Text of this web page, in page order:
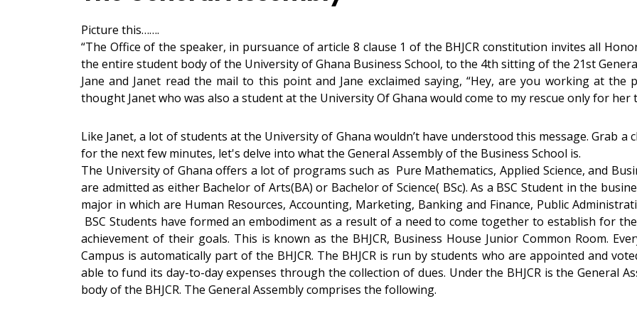
Picture this…….
“The Office of the speaker, in pursuance of article 8 clause 1 of the BHJCR constitution invites all
the entire student body of the University of Ghana Business School, to the 4th sitting of the 21st
Jane and Janet read the mail to this point and Jane exclaimed saying, “Hey, are you working at
thought Janet who was also a student at the University Of Ghana would come to my rescue only for
Like Janet, a lot of students at the University of Ghana wouldn’t have understood this message. Grab
for the next few minutes, let's delve into what the General Assembly of the Business School is.
The University of Ghana offers a lot of programs such as Pure Mathematics, Applied Science, and
are admitted as either Bachelor of Arts(BA) or Bachelor of Science( BSc). As a BSC Student in the
major in which are Human Resources, Accounting, Marketing, Banking and Finance, Public
BSC Students have formed an embodiment as a result of a need to come together to establish for
achievement of their goals. This is known as the BHJCR, Business House Junior Common Room.
Campus is automatically part of the BHJCR. The BHJCR is run by students who are appointed and
able to fund its day-to-day expenses through the collection of dues. Under the BHJCR is the General
body of the BHJCR. The General Assembly comprises the following.